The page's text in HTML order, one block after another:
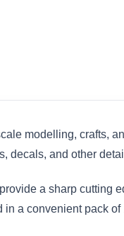
modelling, crafts,
decals, and other
a sharp
a convenient pack